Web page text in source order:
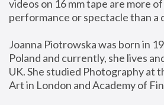
videos on 16 mm tape are more
performance or spectacle than a
Joanna Piotrowska was born in
Poland and currently, she lives
UK. She studied Photography at
Art in London and Academy of